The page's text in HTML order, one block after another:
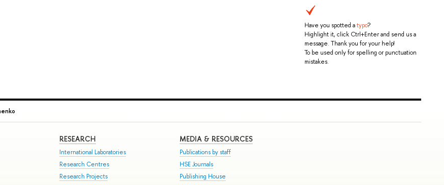
Have you spotted atypo?
Highlight it, click Ctrl+Enter and send us a
message. Thank you for your help!
To be used only for spelling or punctuation
mistakes.
RESEARCH
International Laboratories
Research Centres
Research Projects
MEDIA & RESOURCES
Publications by staff
HSE Journals
Publishing House